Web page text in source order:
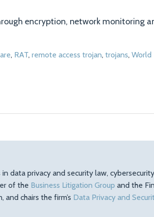
encryption, network monitoring
, RAT, remote access trojan, trojans, World
data privacy and security law,
of the Business Litigation Group and the
and chairs the firm’s Data Privacy and